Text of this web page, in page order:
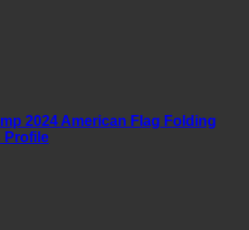
2024 American Flag Folding
Profile